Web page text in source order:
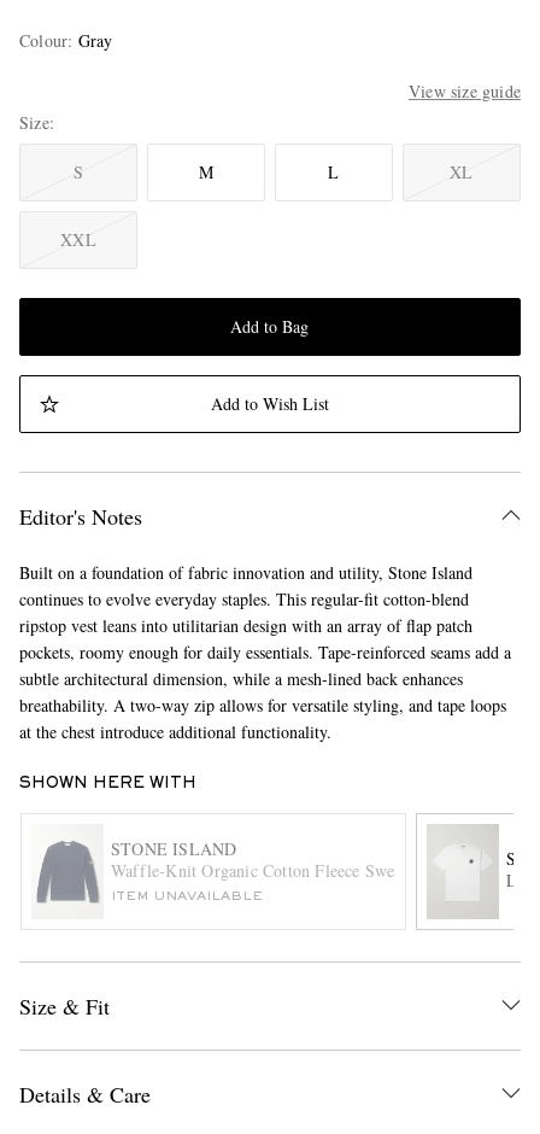
Colour: Gray
View size guide
Size
S M L XL
XXL
Add to Bag
Add to Wish List
Editor's Notes
Built on a foundation of fabric innovation and utility, Stone Island
continues to evolve everyday staples. This regular-fit cotton-blend
ripstop vest leans into utilitarian design with an array of flap patch
pockets, roomy enough for daily essentials. Tape-reinforced seams add a
subtle architectural dimension, while a mesh-lined back enhances
breathability. A two-way zip allows for versatile styling, and tape loops
at the chest introduce additional functionality.
SHOWN HERE WITH
STONE ISLAND
Waffle-Knit Organic Cotton Fleece Sweatshirt
ITEM UNAVAILABLE
Size & Fit
Details & Care